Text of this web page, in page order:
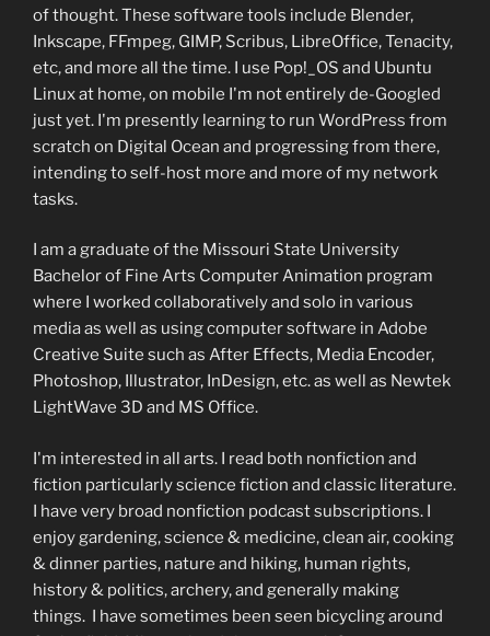
of thought. These software tools include Blender,
Inkscape, FFmpeg, GIMP, Scribus, LibreOffice, Tenacity,
etc, and more all the time. I use Pop!_OS and Ubuntu
Linux at home, on mobile I'm not entirely de-Googled
just yet. I'm presently learning to run WordPress from
scratch on Digital Ocean and progressing from there,
intending to self-host more and more of my network
tasks.
I am a graduate of the Missouri State University
Bachelor of Fine Arts Computer Animation program
where I worked collaboratively and solo in various
media as well as using computer software in Adobe
Creative Suite such as After Effects, Media Encoder,
Photoshop, Illustrator, InDesign, etc. as well as Newtek
LightWave 3D and MS Office.
I'm interested in all arts. I read both nonfiction and
fiction particularly science fiction and classic literature.
I have very broad nonfiction podcast subscriptions. I
enjoy gardening, science & medicine, clean air, cooking
& dinner parties, nature and hiking, human rights,
history & politics, archery, and generally making
things. I have sometimes been seen bicycling around